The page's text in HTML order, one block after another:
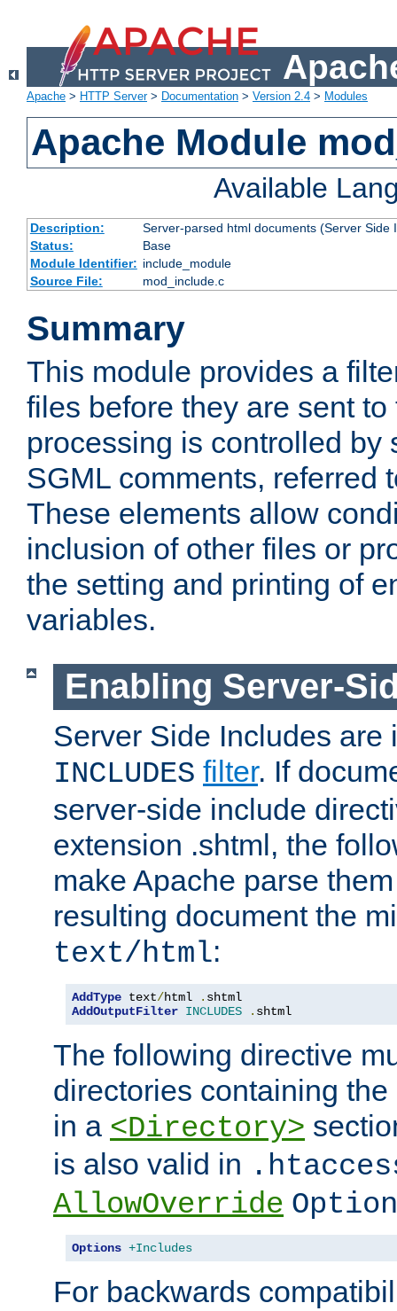
Apache > HTTP Server> Documentation > Version 2.4 > Modules
Apache Module
Available
Description:
Server-parsed html documents (Server Side
Status:
Base
Module Identifier: include_module
Source File:
mod_include.c
Summary
This module provides a
files before they are sent
processing is controlled by
SGML comments, referred
These elements allow
inclusion of other files or
the setting and printing of
variables.
Enabling Server-
Server Side Includes are
INCLUDES filter. If
server-side include
extension .shtml, the
make Apache parse
resulting document the
text/html:
AddType text/html .
AddOutputFilter INCLUDES . shtml
The following directive
directories containing
in a <Directory>
is also valid in
AllowOverride
Options +Includes
For backwards